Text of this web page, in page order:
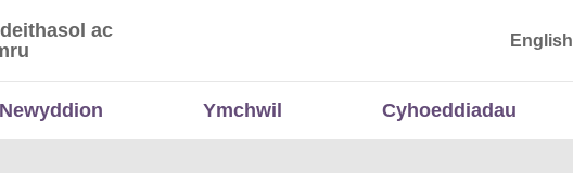
ac Economaidd a Data Cymru
ac
English
Newyddion Ymchwil Cyhoeddiadau